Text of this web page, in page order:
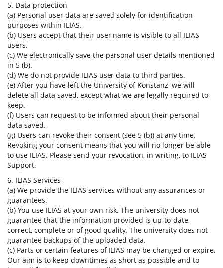
5. Data protection
(a) Personal user data are saved solely for identification
purposes within ILIAS.
(b) Users accept that their user name is visible to all ILIAS
users.
(c) We electronically save the personal user details mentioned
in 5 (b).
(d) We do not provide ILIAS user data to third parties.
(e) After you have left the University of Konstanz, we will
delete all data saved, except what we are legally required to
keep.
(f) Users can request to be informed about their personal
data saved.
(g) Users can revoke their consent (see 5 (b)) at any time.
Revoking your consent means that you will no longer be able
to use ILIAS. Please send your revocation, in writing, to ILIAS
Support.
6. ILIAS Services
(a) We provide the ILIAS services without any assurances or
guarantees.
(b) You use ILIAS at your own risk. The university does not
guarantee that the information provided is up-to-date,
correct, complete or of good quality. The university does not
guarantee backups of the uploaded data.
(c) Parts or certain features of ILIAS may be changed or expire.
Our aim is to keep downtimes as short as possible and to